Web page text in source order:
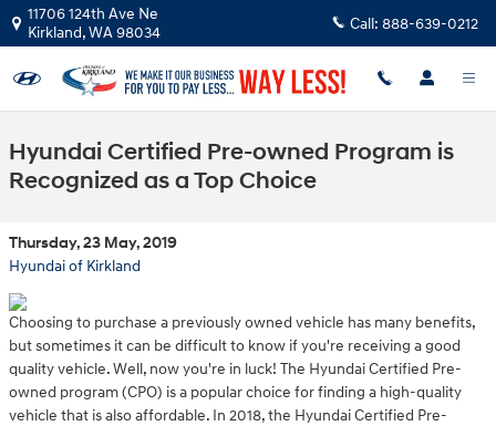
Skip to main content
11706 124th Ave Ne
Kirkland,WA98034 Call: 888-639-0212
Hyundai Certified Pre-owned Program is
Recognized as a Top Choice
Thursday, 23 May, 2019
Hyundai of Kirkland
Choosing to purchase a previously owned vehicle has many benefits,
but sometimes it can be difficult to know if you're receiving a good
quality vehicle. Well, now you're in luck! The Hyundai Certified Pre-
owned program (CPO) is a popular choice for finding a high-quality
vehicle that is also affordable. In 2018, the Hyundai Certified Pre-